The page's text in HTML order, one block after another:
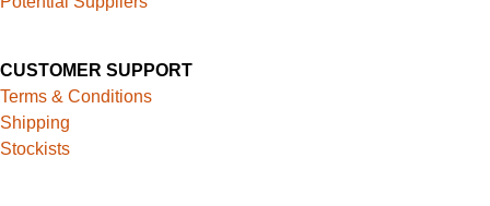
CUSTOMER SUPPORT
Terms & Conditions
Shipping
Stockists